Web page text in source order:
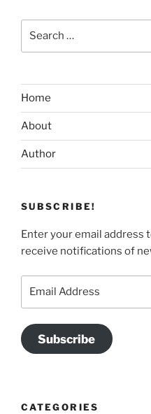
Home
About
Author
SUBSCRIBE!
Enter your email address
receive notifications of
Subscribe
CATEGORIES